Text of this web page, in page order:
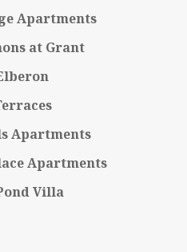
Apartments
at Grant
Apartments
Apartments
Villa